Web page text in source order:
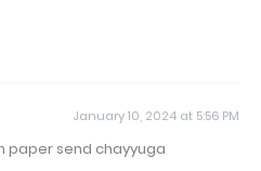
January 10, 2024 at 5:56 PM
paper send chayyuga